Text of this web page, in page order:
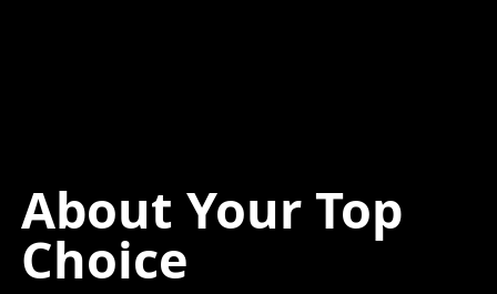
About Your Top
Choice